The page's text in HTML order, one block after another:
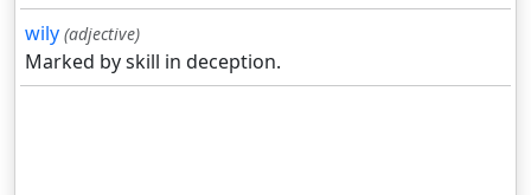
wily (adjective)
Marked by skill in deception.